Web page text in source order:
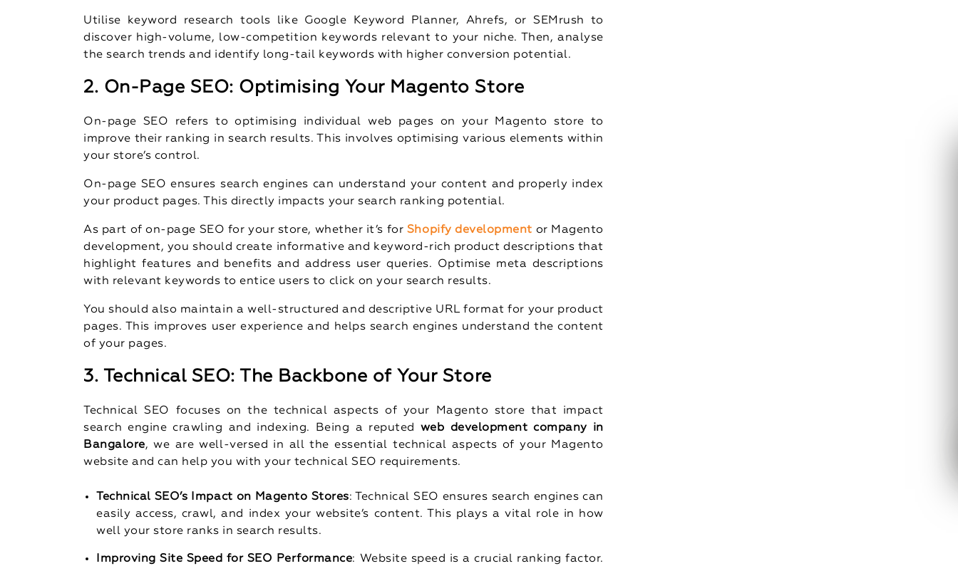
Utilise keyword research tools like Google Keyword Planner, Ahrefs, or SEMrush to
discover high-volume, low-competition keywords relevant to your niche. Then, analyse
the search trends and identify long-tail keywords with higher conversion potential.
2. On-Page SEO: Optimising Your Magento Store
On-page SEO refers to optimising individual web pages on your Magento store to
improve their ranking in search results. This involves optimising various elements within
your store’s control.
On-page SEO ensures search engines can understand your content and properly index
your product pages. This directly impacts your search ranking potential.
As part of on-page SEO for your store, whether it’s for Shopify development or Magento
development, you should create informative and keyword-rich product descriptions that
highlight features and benefits and address user queries. Optimise meta descriptions
with relevant keywords to entice users to click on your search results.
You should also maintain a well-structured and descriptive URL format for your product
pages. This improves user experience and helps search engines understand the content
of your pages.
3. Technical SEO: The Backbone of Your Store
Technical SEO focuses on the technical aspects of your Magento store that impact
search engine crawling and indexing. Being a reputed web development company in
Bangalore, we are well-versed in all the essential technical aspects of your Magento
website and can help you with your technical SEO requirements.
Technical SEO’s Impact on Magento Stores: Technical SEO ensures search engines can
easily access, crawl, and index your website’s content. This plays a vital role in how
well your store ranks in search results.
Improving Site Speed for SEO Performance: Website speed is a crucial ranking factor.